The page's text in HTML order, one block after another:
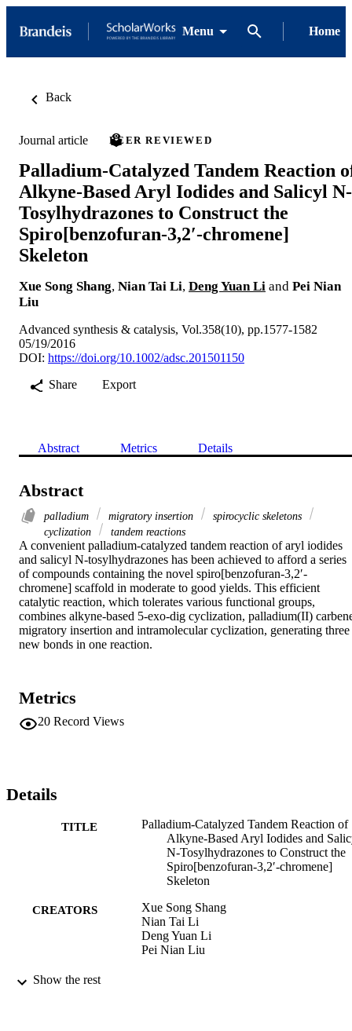
Menu Home
Back
Journal article PEER REVIEWED
Palladium‐Catalyzed Tandem Reaction
Alkyne‐Based Aryl Iodides and Salicyl N‐
Tosylhydrazones to Construct the
Spiro[benzofuran‐3,2′‐chromene]
Skeleton
Xue Song Shang, Nian Tai Li, Deng Yuan Li and Pei Nian
Liu
Advanced synthesis & catalysis, Vol.358(10), pp.1577-1582
05/19/2016
DOI: https://doi.org/10.1002/adsc.201501150
Share
Export
Abstract Metrics Details
Abstract
palladium migratory insertion
spirocyclic skeletons
cyclization
tandem reactions
A convenient palladium‐catalyzed tandem reaction of aryl iodides
and salicyl N‐tosylhydrazones has been achieved to afford a series
of compounds containing the novel spiro[benzofuran‐3,2′‐
chromene] scaffold in moderate to good yields. This efficient
catalytic reaction, which tolerates various functional groups,
combines alkyne‐based 5‐exo‐dig cyclization, palladium(II)
migratory insertion and intramolecular cyclization, generating three
new bonds in one reaction.
Metrics
20 Record Views
Details
TITLE
Palladium‐Catalyzed Tandem Reaction of
Alkyne‐Based Aryl Iodides and
N‐Tosylhydrazones to Construct the
Spiro[benzofuran‐3,2′‐chromene]
Skeleton
CREATORS
Xue Song Shang
Nian Tai Li
Deng Yuan Li
Pei Nian Liu
PUBLICATION
Show the rest